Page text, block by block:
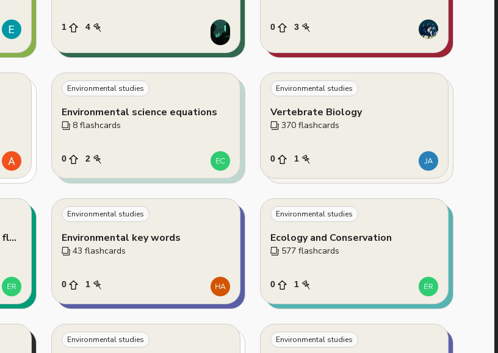
1 4 0 3
Environmental studies
Environmental science equations
8 flashcards
0 2
Environmental studies
Vertebrate Biology
370 flashcards
0 1
Sustainable planet homemade flashcards
Environmental studies
Environmental key words
43 flashcards
0 1
Environmental studies
Ecology and Conservation
577 flashcards
0 1
Environmental studies Environmental studies